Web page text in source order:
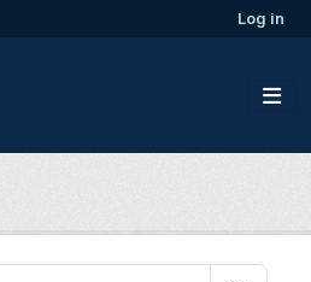
Log in